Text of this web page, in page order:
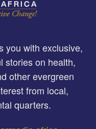
you with exclusive,
stories on health,
other evergreen
from local,
quarters.